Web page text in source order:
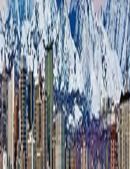
winning, independently owned self-
Utah. Unlike the multi-property
with, 700 Block Storage is a single
to-day with no regional support, no
to hand the phone to when things
a useful proof point for a different
ask. It's not “how do we
It's simpler and more personal:
manager simply doesn't have time
facility?